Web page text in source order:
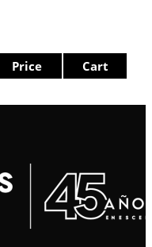
Price Cart